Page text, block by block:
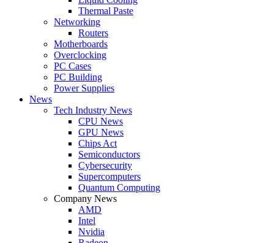
Thermal Paste
Networking
Routers
Motherboards
Overclocking
PC Cases
PC Building
Power Supplies
News
Tech Industry News
CPU News
GPU News
Chips Act
Semiconductors
Cybersecurity
Supercomputers
Quantum Computing
Company News
AMD
Intel
Nvidia